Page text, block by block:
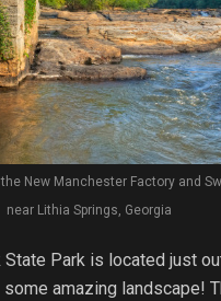
New Manchester Factory and
near Lithia Springs, Georgia
State Park is located just
amazing landscape!